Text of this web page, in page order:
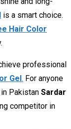
is a smart choice.
Hair Color
professional
Gel . For anyone
Pakistan Sardar
competitor in